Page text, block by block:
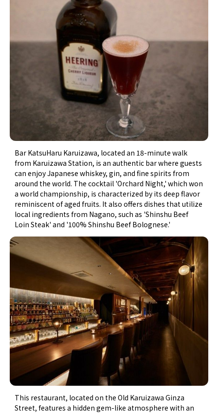
Bar KatsuHaru Karuizawa, located an 18-minute walk
from Karuizawa Station, is an authentic bar where guests
can enjoy Japanese whiskey, gin, and fine spirits from
around the world. The cocktail 'Orchard Night,' which won
a world championship, is characterized by its deep flavor
reminiscent of aged fruits. It also offers dishes that utilize
local ingredients from Nagano, such as 'Shinshu Beef
Loin Steak' and '100% Shinshu Beef Bolognese.'
This restaurant, located on the Old Karuizawa Ginza
Street, features a hidden gem-like atmosphere with an